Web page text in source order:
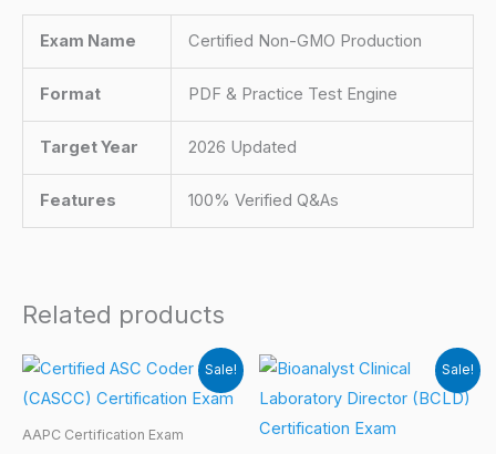
Exam Name Certified Non-GMO Production
Format PDF & Practice Test Engine
Target Year 2026 Updated
Features 100% Verified Q&As
Related products
Sale!
AAPC Certification Exam
Sale!